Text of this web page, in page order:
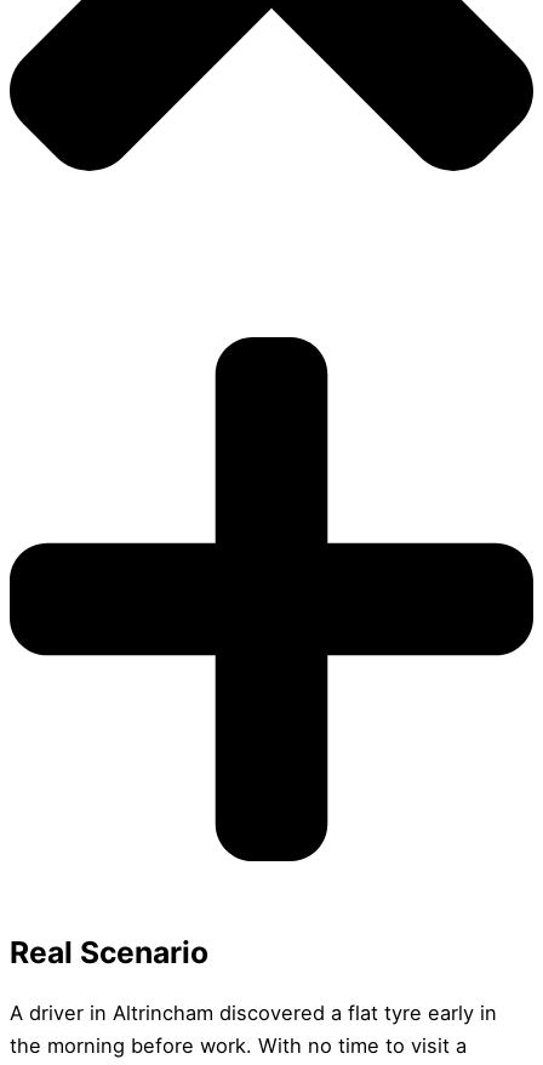
Real Scenario
A driver in Altrincham discovered a flat tyre early in
the morning before work. With no time to visit a